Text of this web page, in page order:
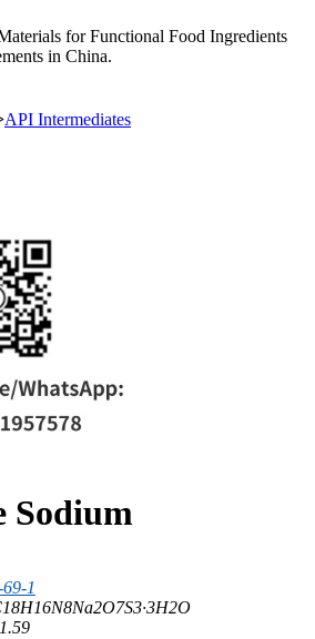
for Functional Food Ingredients
in China.
API Intermediates
Sodium
1